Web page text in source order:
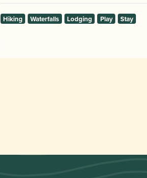
Hiking Waterfalls Lodging Play Stay